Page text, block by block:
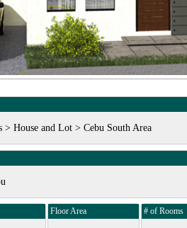
> House and Lot > Cebu South Area
Floor Area # of Rooms